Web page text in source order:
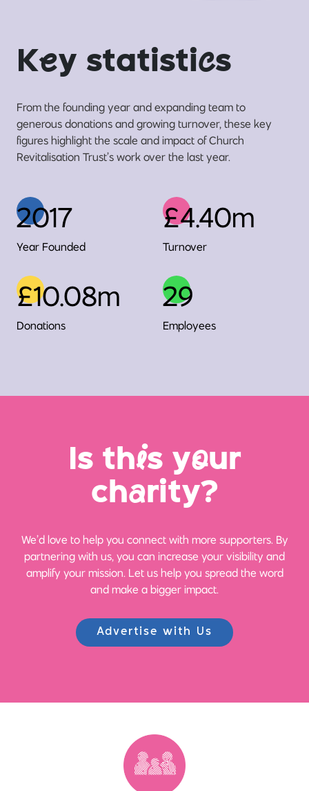
Key statistics
From the founding year and expanding team to
generous donations and growing turnover, these key
figures highlight the scale and impact of Church
Revitalisation Trust’s work over the last year.
2017
Year Founded
£4.40m
Turnover
£10.08m
Donations
29
Employees
Is this your
charity?
We’d love to help you connect with more supporters. By
partnering with us, you can increase your visibility and
amplify your mission. Let us help you spread the word
and make a bigger impact.
Advertise with Us